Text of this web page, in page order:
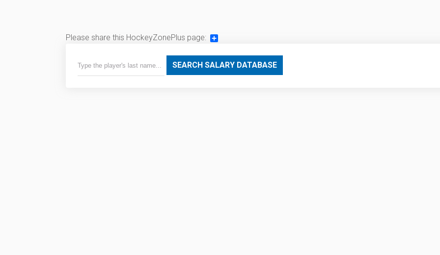
Please share this HockeyZonePlus page:
SEARCH SALARY DATABASE